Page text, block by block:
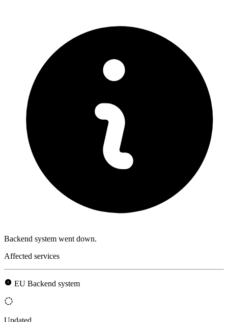
Backend system went down.
Affected services
EU Backend system
Updated